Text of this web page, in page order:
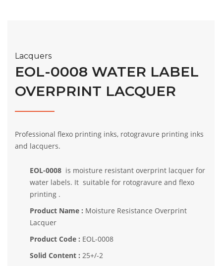
Lacquers
EOL-0008 WATER LABEL
OVERPRINT LACQUER
Professional flexo printing inks, rotogravure printing inks
and lacquers.
EOL-0008 is moisture resistant overprint lacquer for
water labels. It suitable for rotogravure and flexo
printing .
Product Name : Moisture Resistance Overprint
Lacquer
Product Code : EOL-0008
Solid Content : 25+/-2